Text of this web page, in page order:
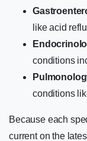
like acid
conditions
conditions
Because each
current on the